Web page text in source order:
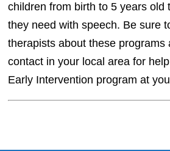
children from birth to 5 years old
they need with speech. Be sure
therapists about these programs
contact in your local area for
Early Intervention program at